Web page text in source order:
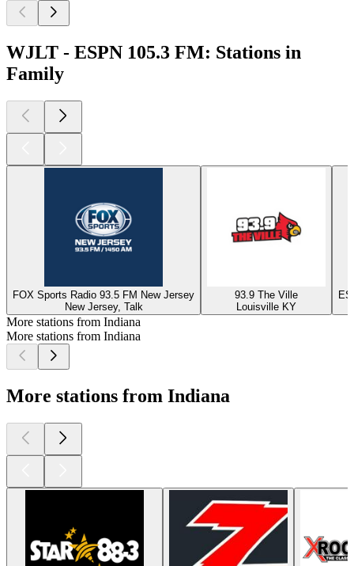
WJLT - ESPN 105.3 FM: Stations in
Family
FOX Sports Radio 93.5 FM New Jersey
New Jersey, Talk
93.9 The Ville
Louisville KY
More stations from Indiana
More stations from Indiana
More stations from Indiana